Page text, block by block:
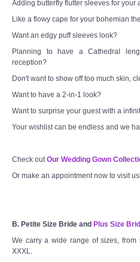
Adding butterfly flutter sleeves for your
Like a flowy cape for your bohemian
Want an edgy puff sleeves look?
Planning to have a Cathedral
reception?
Don't want to show off too much skin,
Want to have a 2-in-1 look?
Want to surprise your guest with a
Your wishlist can be endless and we
Check out Our Wedding Gown
Or make an appointment now to visit
B. Petite Size Bride and Plus Size
We carry a wide range of sizes,
XXXL.